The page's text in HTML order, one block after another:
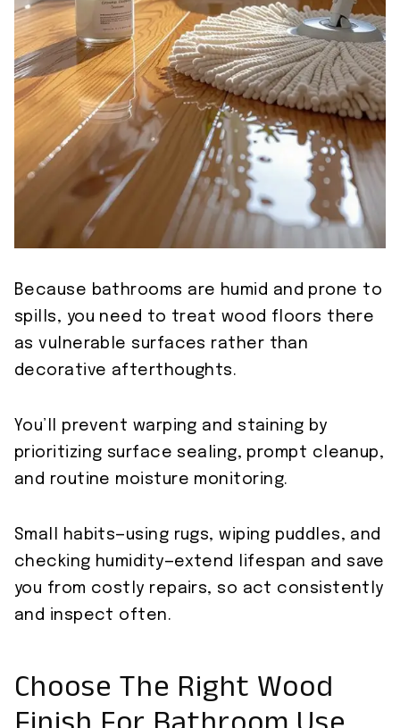
Because bathrooms are humid and prone to
spills, you need to treat wood floors there
as vulnerable surfaces rather than
decorative afterthoughts.
You’ll prevent warping and staining by
prioritizing surface sealing, prompt cleanup,
and routine moisture monitoring.
Small habits—using rugs, wiping puddles, and
checking humidity—extend lifespan and save
you from costly repairs, so act consistently
and inspect often.
Choose The Right Wood